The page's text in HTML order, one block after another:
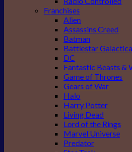
Franchises
Alien
Assassins Creed
Batman
Battlestar Galactica
DC
Fantastic Beasts &
Game of Thrones
Gears of War
Halo
Harry Potter
Living Dead
Lord of the Rings
Marvel Universe
Predator